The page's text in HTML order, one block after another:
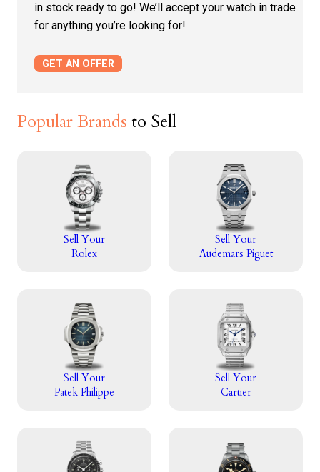
in stock ready to go! We’ll accept your watch in trade
for anything you’re looking for!
GET AN OFFER
Popular Brands to Sell
Sell Your
Rolex
Sell Your
Audemars Piguet
Sell Your
Patek Philippe
Sell Your
Cartier